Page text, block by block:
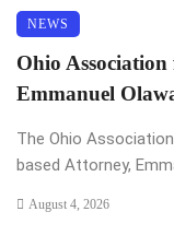
NEWS
Ohio
Emmanuel
The Ohio
based Attorney,
August 4, 2026